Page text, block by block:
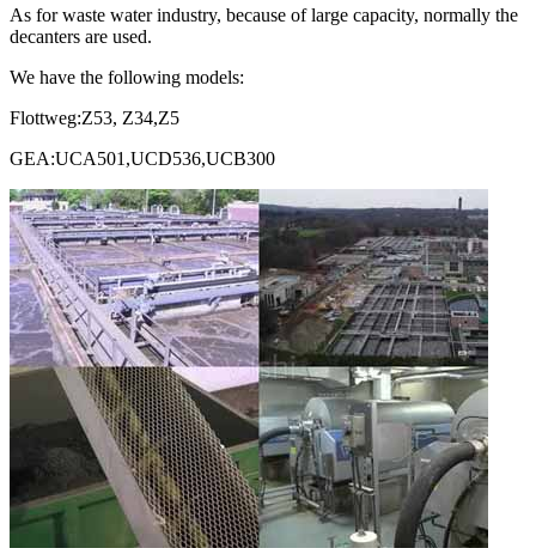
As for waste water industry, because of large capacity, normally the
decanters are used.
We have the following models:
Flottweg:Z53, Z34,Z5
GEA:UCA501,UCD536,UCB300